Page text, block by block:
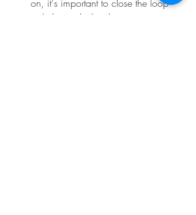
on, it's important to close the loop
with them whether they got it or not.